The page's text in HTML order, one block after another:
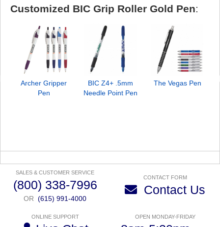
Customized BIC Grip Roller Gold Pen:
Archer Gripper
Pen
BIC Z4+ .5mm
Needle Point Pen
The Vegas Pen
SALES & CUSTOMER SERVICE
(800) 338-7996
OR (615) 991-4000
CONTACT FORM
Contact Us
ONLINE SUPPORT OPEN MONDAY-FRIDAY